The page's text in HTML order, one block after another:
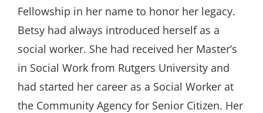
Fellowship in her name to honor her legacy.
Betsy had always introduced herself as a
social worker. She had received her Master’s
in Social Work from Rutgers University and
had started her career as a Social Worker at
the Community Agency for Senior Citizen. Her